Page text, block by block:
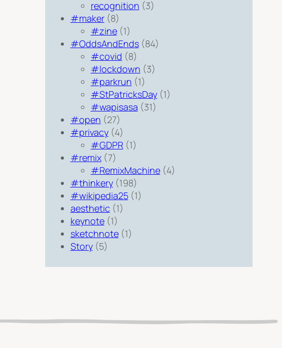
recognition (3)
#maker(8)
#zine(1)
#OddsAndEnds(84)
#covid (8)
#lockdown (3)
#parkrun (1)
#StPatricksDay(1)
#wapisasa (31)
#open (27)
#privacy(4)
#GDPR (1)
#remix(7)
#RemixMachine(4)
#thinkery(198)
#wikipedia25(1)
aesthetic (1)
keynote(1)
sketchnote(1)
Story(5)